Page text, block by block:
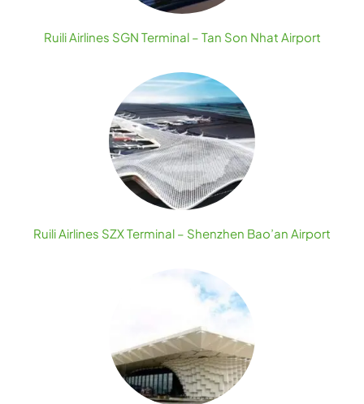
Ruili Airlines SGN Terminal – Tan Son Nhat Airport
Ruili Airlines SZX Terminal – Shenzhen Bao’an Airport